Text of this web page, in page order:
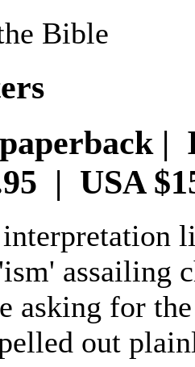
Bible
|
| USA
assailing
asking for
out